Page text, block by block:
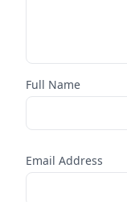
Full Name
Email Address